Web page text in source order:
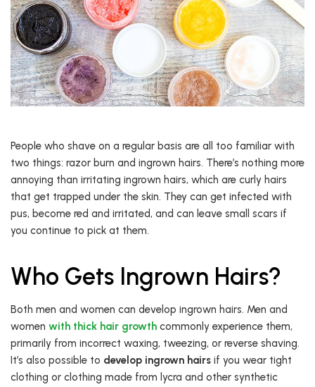
People who shave on a regular basis are all too familiar with
two things: razor burn and ingrown hairs. There’s nothing more
annoying than irritating ingrown hairs, which are curly hairs
that get trapped under the skin. They can get infected with
pus, become red and irritated, and can leave small scars if
you continue to pick at them.
Who Gets Ingrown Hairs?
Both men and women can develop ingrown hairs. Men and
women with thick hair growth commonly experience them,
primarily from incorrect waxing, tweezing, or reverse shaving.
It’s also possible to develop ingrown hairs if you wear tight
clothing or clothing made from lycra and other synthetic